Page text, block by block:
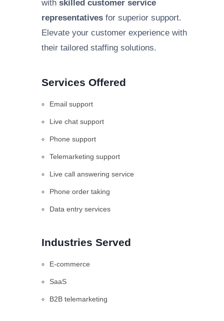
with skilled customer service
representatives for superior support.
Elevate your customer experience with
their tailored staffing solutions.
Services Offered
Email support
Live chat support
Phone support
Telemarketing support
Live call answering service
Phone order taking
Data entry services
Industries Served
E-commerce
SaaS
B2B telemarketing